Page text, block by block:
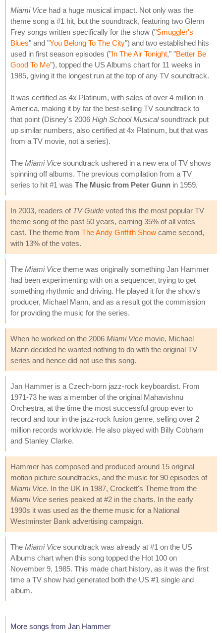
Miami Vice had a huge musical impact. Not only was the
theme song a #1 hit, but the soundtrack, featuring two Glenn
Frey songs written specifically for the show ("Smuggler's
Blues" and "You Belong To The City") and two established hits
used in first season episodes ("In The Air Tonight," "Better Be
Good To Me"), topped the US Albums chart for 11 weeks in
1985, giving it the longest run at the top of any TV soundtrack.
It was certified as 4x Platinum, with sales of over 4 million in
America, making it by far the best-selling TV soundtrack to
that point (Disney's 2006 High School Musicalsoundtrack put
up similar numbers, also certified at 4x Platinum, but that was
from a TV movie, not a series).
The Miami Vice soundtrack ushered in a new era of TV shows
spinning off albums. The previous compilation from a TV
series to hit #1 was The Music from Peter Gunn in 1959.
In 2003, readers of TV Guide voted this the most popular TV
theme song of the past 50 years, earning 35% of all votes
cast. The theme from The Andy Griffith Show came second,
with 13% of the votes.
The Miami Vice theme was originally something Jan Hammer
had been experimenting with on a sequencer, trying to get
something rhythmic and driving. He played it for the show's
producer, Michael Mann, and as a result got the commission
for providing the music for the series.
When he worked on the 2006 Miami Vice movie, Michael
Mann decided he wanted nothing to do with the original TV
series and hence did not use this song.
Jan Hammer is a Czech-born jazz-rock keyboardist. From
1971-73 he was a member of the original Mahavishnu
Orchestra, at the time the most successful group ever to
record and tour in the jazz-rock fusion genre, selling over 2
million records worldwide. He also played with Billy Cobham
and Stanley Clarke.
Hammer has composed and produced around 15 original
motion picture soundtracks, and the music for 90 episodes of
Miami Vice. In the UK in 1987, Crockett's Theme from the
Miami Vice series peaked at #2 in the charts. In the early
1990s it was used as the theme music for a National
Westminster Bank advertising campaign.
The Miami Vice soundtrack was already at #1 on the US
Albums chart when this song topped the Hot 100 on
November 9, 1985. This made chart history, as it was the first
time a TV show had generated both the US #1 single and
album.
More songs from Jan Hammer